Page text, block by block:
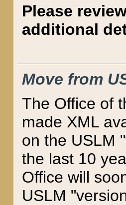
Please
additional
Move from
The Office of
made XML
on the USLM
the last 10
Office will
USLM